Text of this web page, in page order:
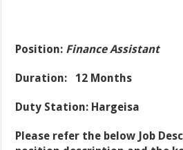
Position: Finance Assistant
Duration: 12 Months
Duty Station: Hargeisa
Please refer the below Job